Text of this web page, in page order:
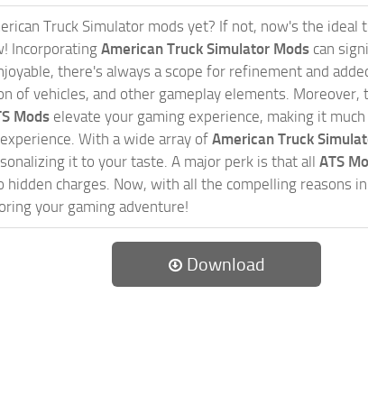
Truck Simulator mods yet? If not, now's the
Incorporating American Truck Simulator Mods can
there's always a scope for refinement and
of vehicles, and other gameplay elements.
Mods elevate your gaming experience, making it
With a wide array of American Truck
it to your taste. A major perk is that all ATS
charges. Now, with all the compelling reasons
your gaming adventure!
Download